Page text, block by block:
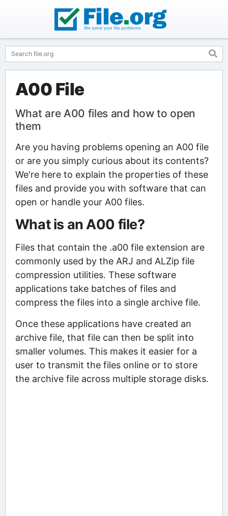
A00 File
What are A00 files and how to open
them
Are you having problems opening an A00 file
or are you simply curious about its contents?
We're here to explain the properties of these
files and provide you with software that can
open or handle your A00 files.
What is an A00 file?
Files that contain the .a00 file extension are
commonly used by the ARJ and ALZip file
compression utilities. These software
applications take batches of files and
compress the files into a single archive file.
Once these applications have created an
archive file, that file can then be split into
smaller volumes. This makes it easier for a
user to transmit the files online or to store
the archive file across multiple storage disks.